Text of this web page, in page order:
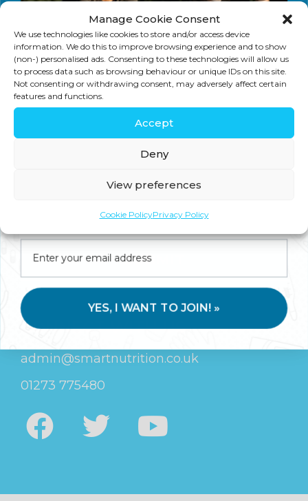
Manage Cookie Consent
We use technologies like cookies to store and/or access device
information. We do this to improve browsing experience and to show
(non-) personalised ads. Consenting to these technologies will allow us
to process data such as browsing behaviour or unique IDs on this site.
Not consenting or withdrawing consent, may adversely affect certain
features and functions.
Accept
Deny
View preferences
Cookie PolicyPrivacy Policy
leukaemia and prostate cancers, but
was […]
SIGN UP
SUBMIT
CONNECT WITH US
admin@smartnutrition.co.uk
01273 775480
insider perks—straight to your inbox.
YES, I WANT TO JOIN! »